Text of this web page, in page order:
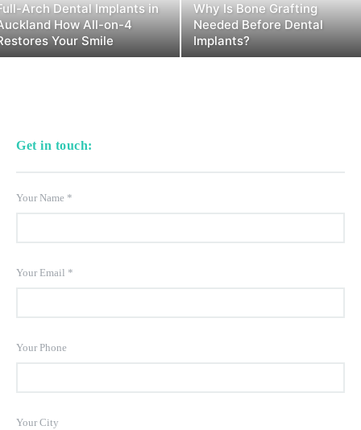
Arch Dental Implants in
How All-on-4
Your Smile
Why Is Bone Grafting
Needed Before Dental
Implants?
Get in touch:
Your Name *
Your Email *
Your Phone
Your City